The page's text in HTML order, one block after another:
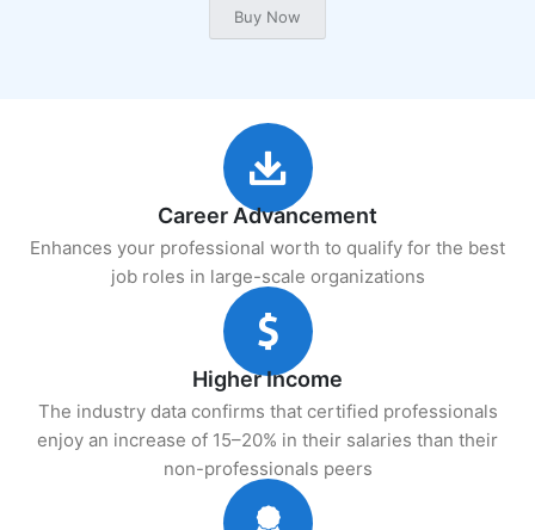
Career Advancement
Enhances your professional worth to qualify for the best
job roles in large-scale organizations
Higher Income
The industry data confirms that certified professionals
enjoy an increase of 15–20% in their salaries than their
non-professionals peers